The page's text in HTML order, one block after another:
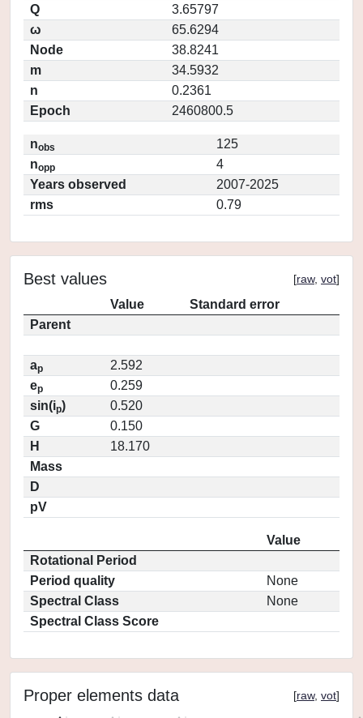
Q
3.65797
ω
65.6294
Node
38.8241
m
34.5932
n
0.2361
Epoch
2460800.5
nobs
125
nopp
4
Years observed
2007-2025
rms
0.79
Best values [raw, vot]
Value
Standard error
Parent
ap
2.592
ep
0.259
sin(ip)
0.520
G
0.150
H
18.170
Mass
D
pV
Value
Rotational Period
Period quality
None
Spectral Class
None
Spectral Class Score
Proper elements data [raw, vot]